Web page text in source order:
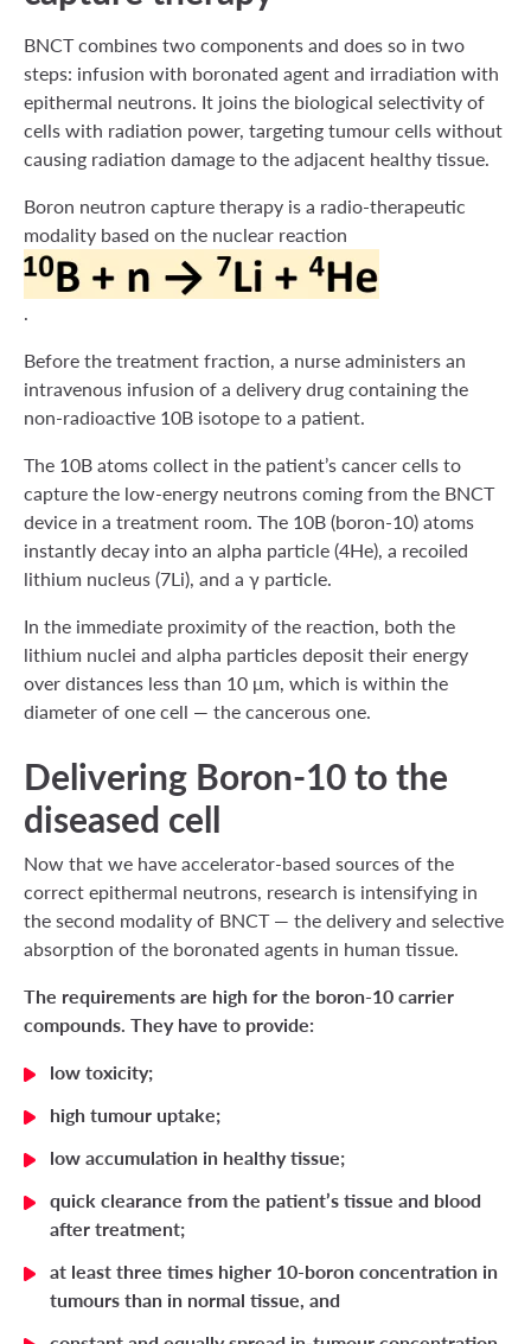
BNCT combines two components and does so in two
steps: infusion with boronated agent and irradiation with
epithermal neutrons. It joins the biological selectivity of
cells with radiation power, targeting tumour cells without
causing radiation damage to the adjacent healthy tissue.
Boron neutron capture therapy is a radio-therapeutic
modality based on the nuclear reaction
.
Before the treatment fraction, a nurse administers an
intravenous infusion of a delivery drug containing the
non-radioactive 10B isotope to a patient.
The 10B atoms collect in the patient’s cancer cells to
capture the low-energy neutrons coming from the BNCT
device in a treatment room. The 10B (boron-10) atoms
instantly decay into an alpha particle (4He), a recoiled
lithium nucleus (7Li), and a γ particle.
In the immediate proximity of the reaction, both the
lithium nuclei and alpha particles deposit their energy
over distances less than 10 μm, which is within the
diameter of one cell — the cancerous one.
Delivering Boron-10 to the
diseased cell
Now that we have accelerator-based sources of the
correct epithermal neutrons, research is intensifying in
the second modality of BNCT — the delivery and selective
absorption of the boronated agents in human tissue.
The requirements are high for the boron-10 carrier
compounds. They have to provide:
low toxicity;
high tumour uptake;
low accumulation in healthy tissue;
quick clearance from the patient’s tissue and blood
after treatment;
at least three times higher 10-boron concentration in
tumours than in normal tissue, and